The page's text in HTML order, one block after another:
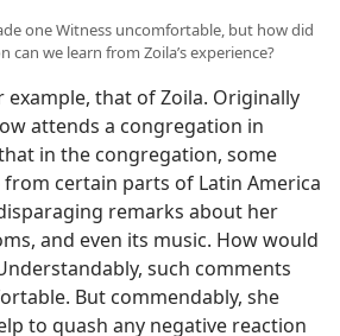
one Witness uncomfortable, but how did
can we learn from Zoila’s experience?
example, that of Zoila. Originally
attends a congregation in
in the congregation, some
certain parts of Latin America
remarks about her
and even its music. How would
such comments
But commendably, she
to quash any negative reaction